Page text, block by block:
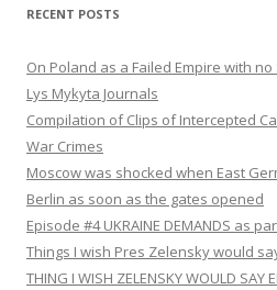
RECENT POSTS
On Poland as a Failed Empire with
Lys Mykyta Journals
Compilation of Clips of Intercepted
War Crimes
Moscow was shocked when East
Berlin as soon as the gates opened
Episode #4 UKRAINE DEMANDS as
Things I wish Pres Zelensky would
THING I WISH ZELENSKY WOULD